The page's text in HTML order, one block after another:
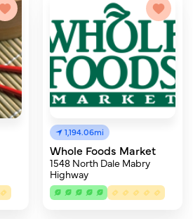
1,194.06mi
Whole Foods Market
1548 North Dale Mabry
Highway